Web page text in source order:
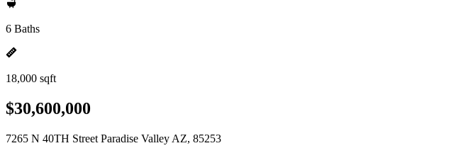
6 Baths
18,000 sqft
$30,600,000
7265 N 40TH Street Paradise Valley AZ, 85253